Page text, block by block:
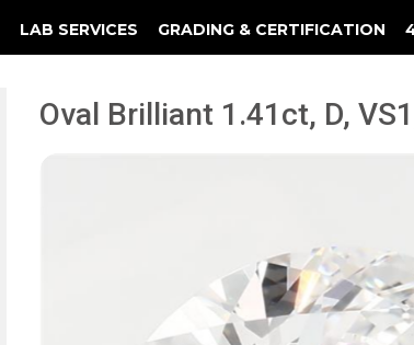
LAB SERVICES GRADING & CERTIFICATION
Oval Brilliant 1.41ct, D,